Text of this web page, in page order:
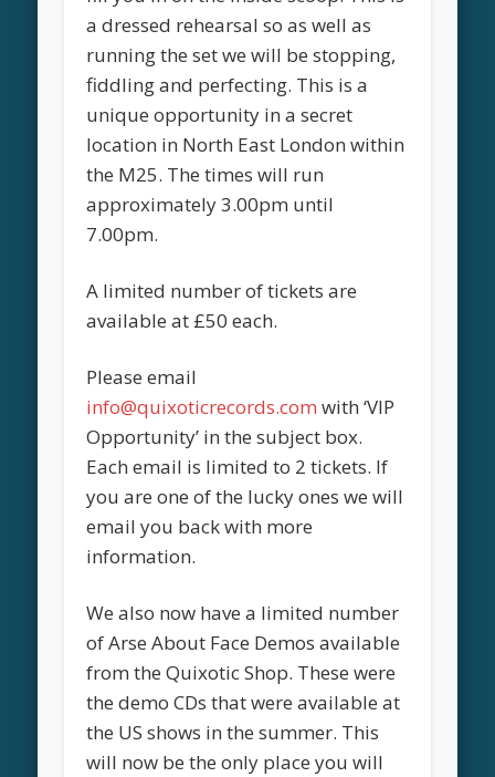
a dressed rehearsal so as well as
running the set we will be stopping,
fiddling and perfecting. This is a
unique opportunity in a secret
location in North East London within
the M25. The times will run
approximately 3.00pm until
7.00pm.
A limited number of tickets are
available at £50 each.
Please email
info@quixoticrecords.com with ‘VIP
Opportunity’ in the subject box.
Each email is limited to 2 tickets. If
you are one of the lucky ones we will
email you back with more
information.
We also now have a limited number
of Arse About Face Demos available
from the Quixotic Shop. These were
the demo CDs that were available at
the US shows in the summer. This
will now be the only place you will